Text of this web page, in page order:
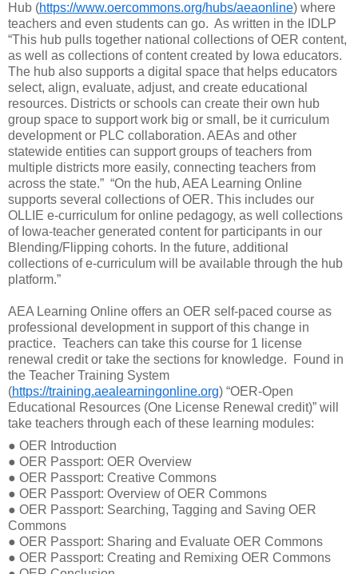
Hub (https://www.oercommons.org/hubs/aeaonline) where
teachers and even students can go. As written in the IDLP
“This hub pulls together national collections of OER content,
as well as collections of content created by Iowa educators.
The hub also supports a digital space that helps educators
select, align, evaluate, adjust, and create educational
resources. Districts or schools can create their own hub
group space to support work big or small, be it curriculum
development or PLC collaboration. AEAs and other
statewide entities can support groups of teachers from
multiple districts more easily, connecting teachers from
across the state.” “On the hub, AEA Learning Online
supports several collections of OER. This includes our
OLLIE e-curriculum for online pedagogy, as well collections
of Iowa-teacher generated content for participants in our
Blending/Flipping cohorts. In the future, additional
collections of e-curriculum will be available through the hub
platform.”
AEA Learning Online offers an OER self-paced course as
professional development in support of this change in
practice. Teachers can take this course for 1 license
renewal credit or take the sections for knowledge.
Found in
the Teacher Training System
(https://training.aealearningonline.org) “OER-Open
Educational Resources (One License Renewal credit)” will
take teachers through each of these learning modules:
● OER Introduction
● OER Passport: OER Overview
● OER Passport: Creative Commons
● OER Passport: Overview of OER Commons
● OER Passport: Searching, Tagging and Saving OER
Commons
● OER Passport: Sharing and Evaluate OER Commons
● OER Passport: Creating and Remixing OER Commons